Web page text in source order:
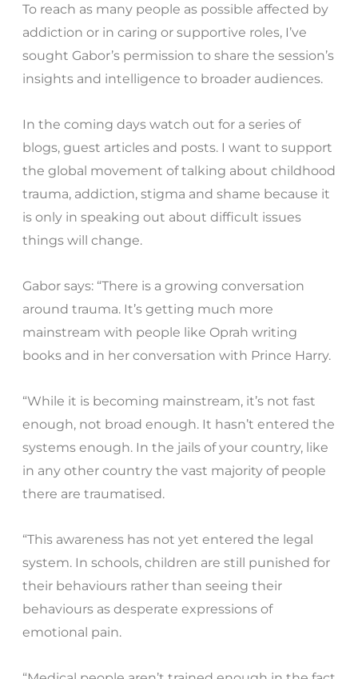
To reach as many people as possible affected by
addiction or in caring or supportive roles, I’ve
sought Gabor’s permission to share the session’s
insights and intelligence to broader audiences.
In the coming days watch out for a series of
blogs, guest articles and posts. I want to support
the global movement of talking about childhood
trauma, addiction, stigma and shame because it
is only in speaking out about difficult issues
things will change.
Gabor says: “There is a growing conversation
around trauma. It’s getting much more
mainstream with people like Oprah writing
books and in her conversation with Prince Harry.
“While it is becoming mainstream, it’s not fast
enough, not broad enough. It hasn’t entered the
systems enough. In the jails of your country, like
in any other country the vast majority of people
there are traumatised.
“This awareness has not yet entered the legal
system. In schools, children are still punished for
their behaviours rather than seeing their
behaviours as desperate expressions of
emotional pain.